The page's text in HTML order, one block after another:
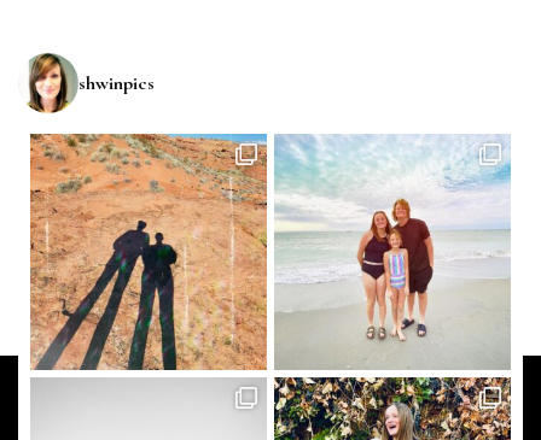
shwinpics